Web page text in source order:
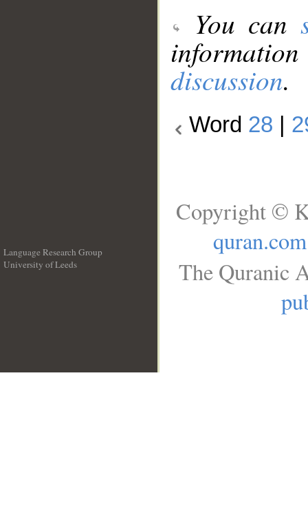
You can
discussion.
Word 28
Language Research Group
University of Leeds
Copyright ©
quran.com
The Quranic